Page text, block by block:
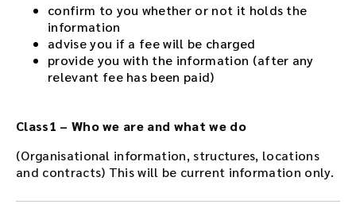
confirm to you whether or not it holds the
information
advise you if a fee will be charged
provide you with the information (after any
relevant fee has been paid)
Class1 – Who we are and what we do
(Organisational information, structures, locations
and contracts) This will be current information only.